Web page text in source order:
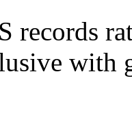
records
with